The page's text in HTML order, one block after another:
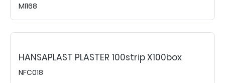
MI168
HANSAPLAST PLASTER 100strip X100box
NFC018